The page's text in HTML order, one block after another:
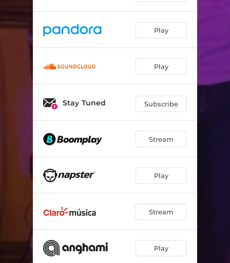
Play
Play
Stay Tuned Subscribe
Stream
Play
Stream
Play